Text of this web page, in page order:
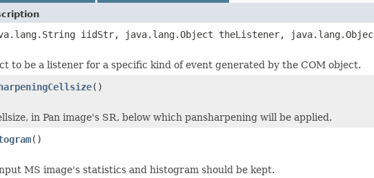
iidStr, java.lang.Object theListener,
to be a listener for a specific kind of event generated by the COM object.
()
in Pan image's SR, below which pansharpening will be applied.
()
MS image's statistics and histogram should be kept.